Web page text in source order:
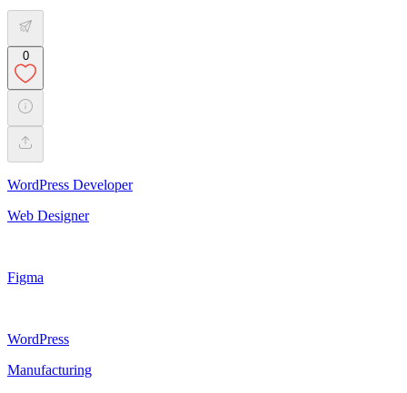
0
WordPress Developer
Web Designer
Figma
WordPress
Manufacturing